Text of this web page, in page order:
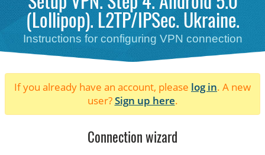
(Lollipop). L2TP/IPSec. Ukraine.
Instructions for configuring VPN connection
If you already have an account, please log in. A new
user?Sign up here.
Connection wizard